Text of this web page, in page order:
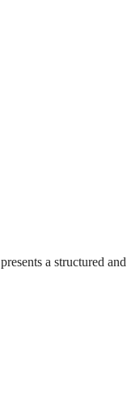
presents a structured